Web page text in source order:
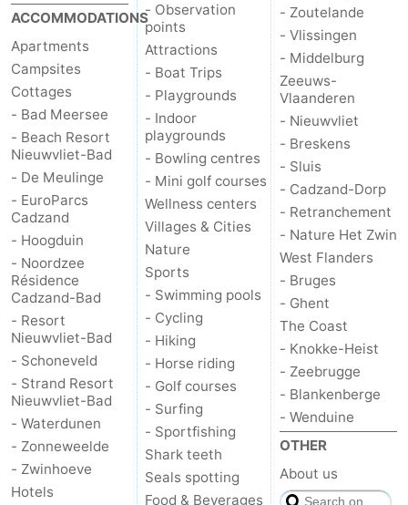
ACCOMMODATIONS
Apartments
Campsites
Cottages
- Bad Meersee
- Beach Resort
Nieuwvliet-Bad
- De Meulinge
- EuroParcs
Cadzand
- Hoogduin
- Noordzee
Résidence
Cadzand-Bad
- Resort
Nieuwvliet-Bad
- Schoneveld
- Strand Resort
Nieuwvliet-Bad
- Waterdunen
- Zonneweelde
- Zwinhoeve
Hotels
- Observation
points
Attractions
- Boat Trips
- Playgrounds
- Indoor
playgrounds
- Bowling centres
- Mini golf courses
Wellness centers
Villages & Cities
Nature
Sports
- Swimming pools
- Cycling
- Hiking
- Horse riding
- Golf courses
- Surfing
- Sportfishing
Shark teeth
Seals spotting
Food & Beverages
- Zoutelande
- Vlissingen
- Middelburg
Zeeuws-
Vlaanderen
- Nieuwvliet
- Breskens
- Sluis
- Cadzand-Dorp
- Retranchement
- Nature Het Zwin
West Flanders
- Bruges
- Ghent
The Coast
- Knokke-Heist
- Zeebrugge
- Blankenberge
- Wenduine
OTHER
About us